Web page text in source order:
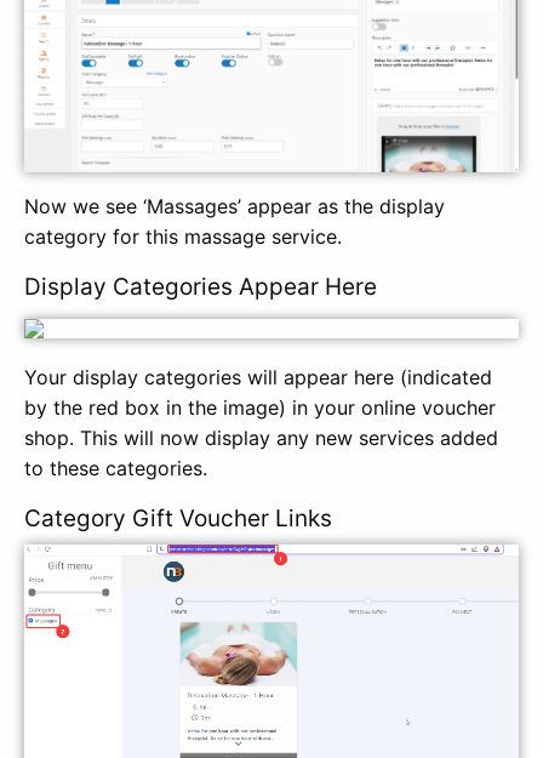
Now we see ‘Massages’ appear as the display
category for this massage service.
Display Categories Appear Here
Your display categories will appear here (indicated
by the red box in the image) in your online voucher
shop. This will now display any new services added
to these categories.
Category Gift Voucher Links